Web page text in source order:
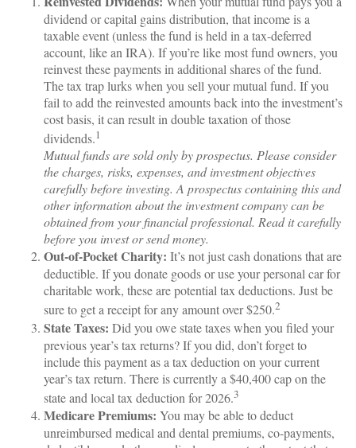
dividend or capital gains distribution, that income is a
taxable event (unless the fund is held in a tax-deferred
account, like an IRA). If you’re like most fund owners, you
reinvest these payments in additional shares of the fund.
The tax trap lurks when you sell your mutual fund. If you
fail to add the reinvested amounts back into the investment’s
cost basis, it can result in double taxation of those
dividends.1
Mutual funds are sold only by prospectus. Please consider
the charges, risks, expenses, and investment objectives
carefully before investing. A prospectus containing this and
other information about the investment company can be
obtained from your financial professional. Read it carefully
before you invest or send money.
Out-of-Pocket Charity: It’s not just cash donations that are
deductible. If you donate goods or use your personal car for
charitable work, these are potential tax deductions. Just be
sure to get a receipt for any amount over $250.2
State Taxes: Did you owe state taxes when you filed your
previous year’s tax returns? If you did, don’t forget to
include this payment as a tax deduction on your current
year’s tax return. There is currently a $40,400 cap on the
state and local tax deduction for 2026.3
Medicare Premiums: You may be able to deduct
unreimbursed medical and dental premiums, co-payments,